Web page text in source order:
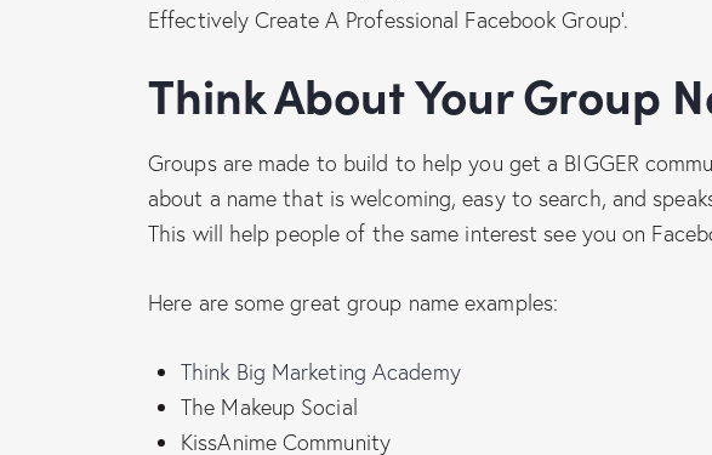
Effectively Create A Professional Facebook Group’.
Think About Your Group
Groups are made to build to help you get a BIGGER
about a name that is welcoming, easy to search, and
This will help people of the same interest see you on
Here are some great group name examples:
Think Big Marketing Academy
The Makeup Social
KissAnime Community